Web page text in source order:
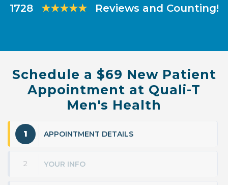
1728 ★★★★★ Reviews and Counting!
Schedule a $69 New Patient
Appointment at Quali-T
Men's Health
1 APPOINTMENT DETAILS
2 YOUR INFO